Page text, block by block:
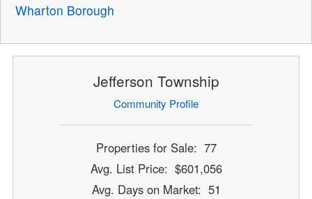
Wharton Borough
Jefferson Township
Community Profile
Properties for Sale: 77
Avg. List Price: $601,056
Avg. Days on Market: 51